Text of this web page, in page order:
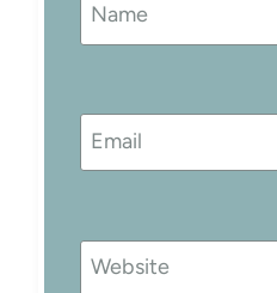
Name
Email
Website